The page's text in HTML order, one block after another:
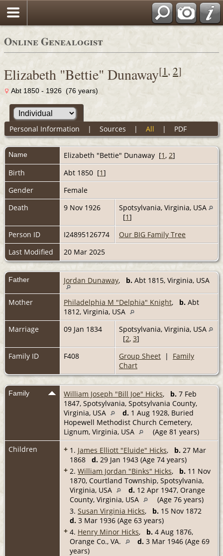
Online Genealogist
Elizabeth "Bettie" Dunaway[1, 2]
Abt 1850 - 1926 (76 years)
Personal Information | Sources | All | PDF
Name Elizabeth "Bettie" Dunaway [1 , 2]
Birth
Abt 1850 [1]
Gender
Female
Death
9 Nov 1926
Spotsylvania, Virginia, USA
[1]
Person ID
I24895126774
Our BIG Family Tree
Last Modified
20 Mar 2025
Father Jordan Dunaway, b. Abt 1815, Virginia, USA
Mother Philadelphia M "Delphia" Knight, b. Abt
1812, Virginia, USA
Marriage
09 Jan 1834
Spotsylvania, Virginia, USA
[2, 3]
Family ID
F408 Group Sheet | Family
Chart
Family William Joseph "Bill Joe" Hicks, b. 7 Feb
1847, Spotsylvania, Spotsylvania County,
Virginia, USA
d. 1 Aug 1928, Buried
Hopewell Methodist Church Cemetery,
Lignum, Virginia, USA
(Age 81 years)
Children
+ 1. James Elliott "Eluide" Hicks, b. 27 Mar
1868 d. 29 Jan 1943 (Age 74 years)
+ 2. William Jordan "Binks" Hicks, b. 11 Nov
1870, Courtland Township, Spotsylvania,
Virginia, USA
d. 12 Apr 1947, Orange
County, Virginia, USA
(Age 76 years)
3. Susan Virginia Hicks, b. 15 Nov 1872
d. 3 Mar 1936 (Age 63 years)
+ 4. Henry Minor Hicks, b. 4 Aug 1876,
Orange Co., VA.
d. 3 Mar 1946 (Age 69
years)